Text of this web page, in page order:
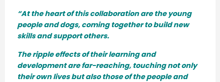
“At the heart of this collaboration are the young
people and dogs, coming together to build new
skills and support others.
The ripple effects of their learning and
development are far-reaching, touching not only
their own lives but also those of the people and